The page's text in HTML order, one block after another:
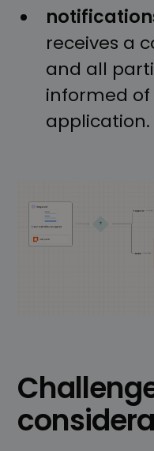
receives a
and all
informed
application.